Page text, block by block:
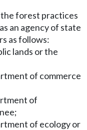
forest practices
an agency of state
as follows:
lands or the
of commerce
of
of ecology or